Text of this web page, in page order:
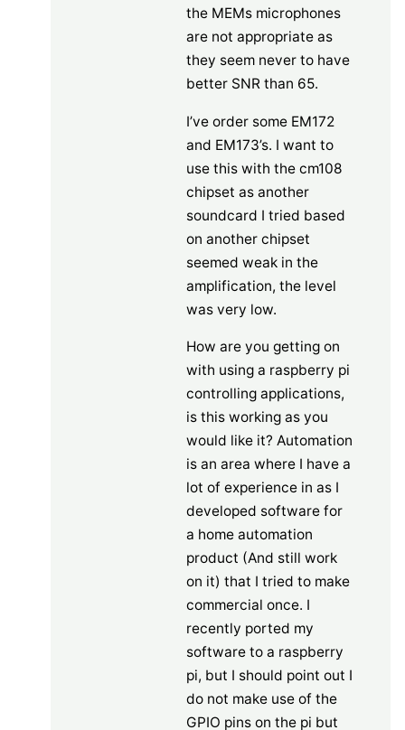
the MEMs microphones
are not appropriate as
they seem never to have
better SNR than 65.
I’ve order some EM172
and EM173’s. I want to
use this with the cm108
chipset as another
soundcard I tried based
on another chipset
seemed weak in the
amplification, the level
was very low.
How are you getting on
with using a raspberry pi
controlling applications,
is this working as you
would like it? Automation
is an area where I have a
lot of experience in as I
developed software for
a home automation
product (And still work
on it) that I tried to make
commercial once. I
recently ported my
software to a raspberry
pi, but I should point out I
do not make use of the
GPIO pins on the pi but